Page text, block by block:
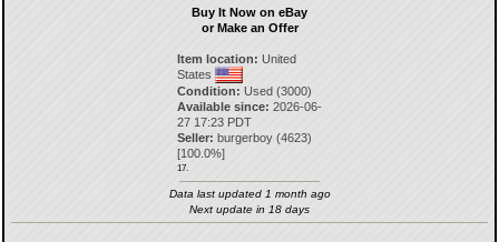
Buy It Now on eBay
or Make an Offer
Item location: United
States
Condition: Used (3000)
Available since: 2026-06-
27 17:23 PDT
Seller: burgerboy (4623)
[100.0%]
17.
Data last updated 1 month ago
Next update in 18 days